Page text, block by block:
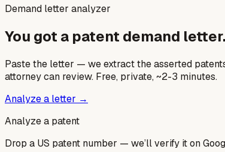
Demand letter analyzer
You got a patent demand
Paste the letter — we extract the asserted
attorney can review. Free, private, ~2-3 minutes.
Analyze a letter →
Analyze a patent
Drop a US patent number — we’ll verify it on